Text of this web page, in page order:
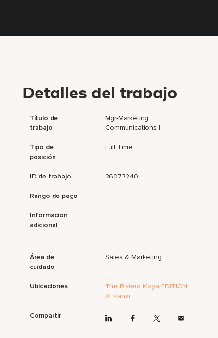
Detalles del trabajo
Título de
trabajo
Mgr-Marketing
Communications I
Tipo de
posición
Full Time
ID de trabajo 26073240
Rango de pago
Información
adicional
Área de
cuidado
Sales & Marketing
Ubicaciones
The Riviera Maya EDITION
At Kanai
Compartir